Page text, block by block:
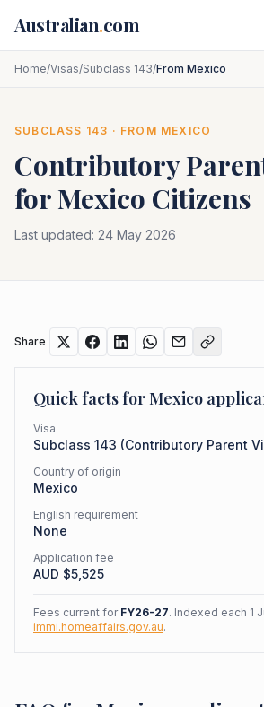
Australian.com
Home/Visas/Subclass 143/From Mexico
SUBCLASS 143 · FROM MEXICO
Contributory
forMexico Citizens
Last updated: 24 May 2026
Share
Quick facts forMexico
Visa
Subclass 143 (Contributory Parent
Country of origin
Mexico
English requirement
None
Application fee
AUD $5,525
Fees current for FY26-27. Indexed each 1
immi.homeaffairs.gov.au.